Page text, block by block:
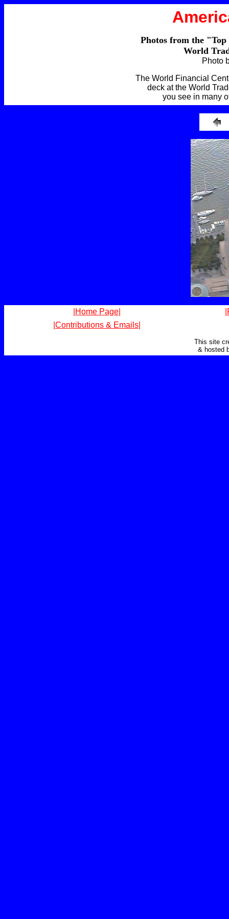
Photos from the
World
Photo
The World Financial
deck at the World
you see in many
|Home Page|
|Contributions & Emails|
This site
& hosted